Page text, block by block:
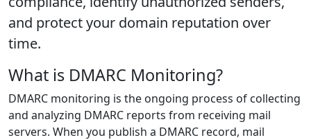
and protect your domain reputation over
time.
What is DMARC Monitoring?
DMARC monitoring is the ongoing process of collecting
and analyzing DMARC reports from receiving mail
servers. When you publish a DMARC record, mail